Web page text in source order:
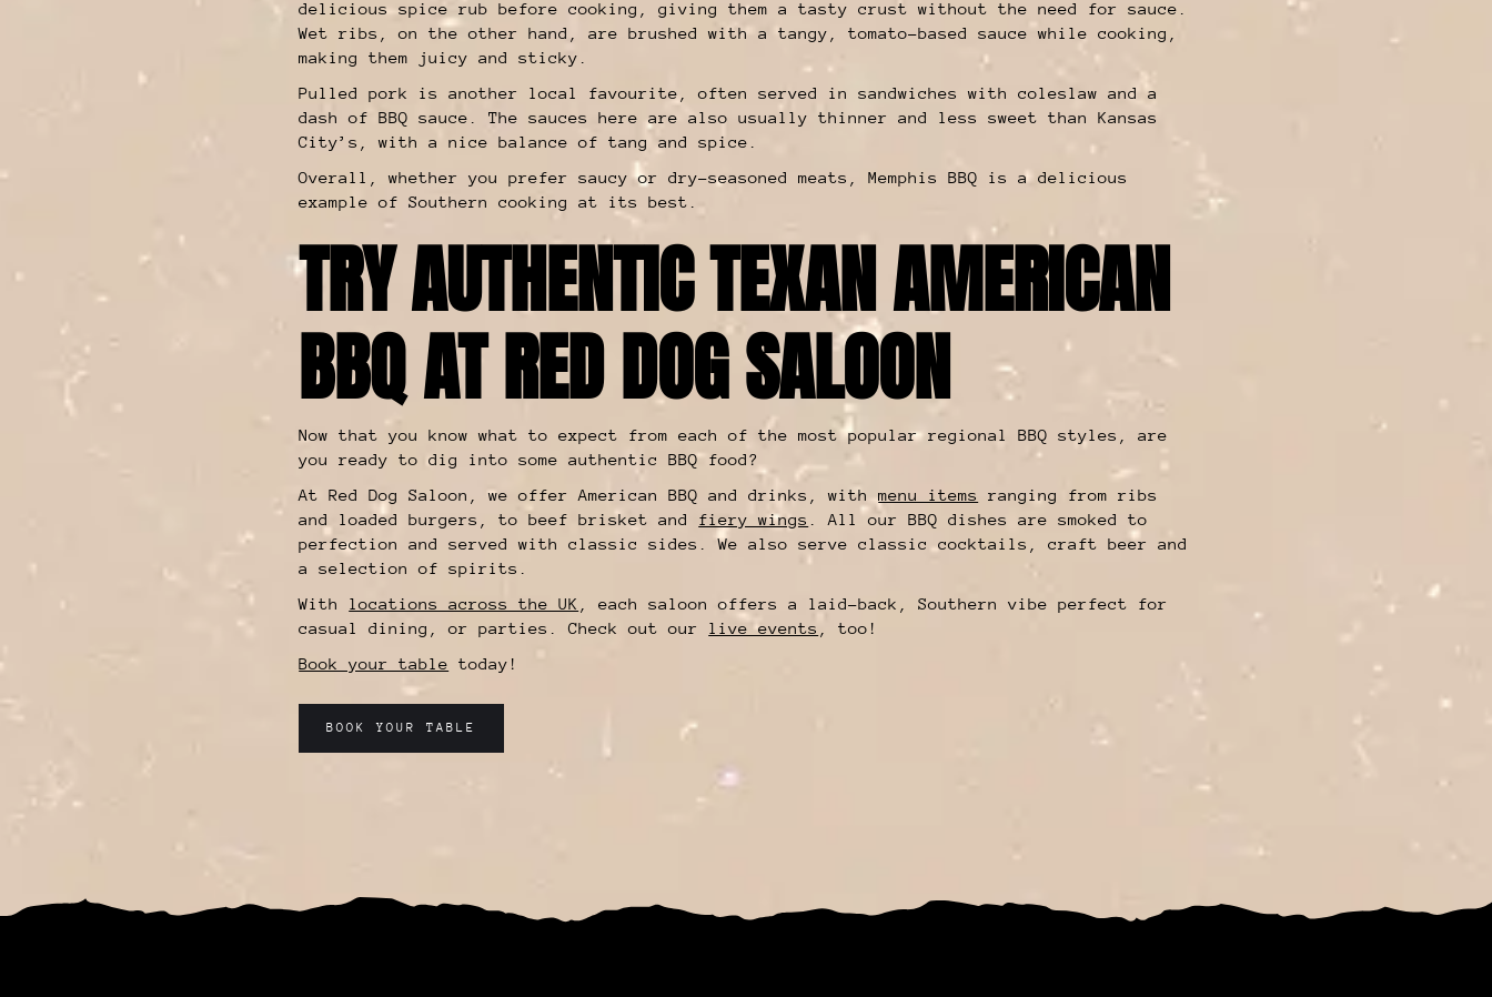
delicious spice rub before cooking, giving them a tasty crust without the need for sauce.
Wet ribs, on the other hand, are brushed with a tangy, tomato-based sauce while cooking,
making them juicy and sticky.
Pulled pork is another local favourite, often served in sandwiches with coleslaw and a
dash of BBQ sauce. The sauces here are also usually thinner and less sweet than Kansas
City’s, with a nice balance of tang and spice.
Overall, whether you prefer saucy or dry-seasoned meats, Memphis BBQ is a delicious
example of Southern cooking at its best.
TRY AUTHENTIC TEXAN AMERICAN
BBQ AT RED DOG SALOON
Now that you know what to expect from each of the most popular regional BBQ styles, are
you ready to dig into some authentic BBQ food?
At Red Dog Saloon, we offer American BBQ and drinks, withmenu items
ranging from ribs
and loaded burgers, to beef brisket and fiery wings
. All our BBQ dishes are smoked to
perfection and served with classic sides. We also serve classic cocktails, craft beer and
a selection of spirits.
With locations across the UK
, each saloon offers a laid-back, Southern vibe perfect for
casual dining, or parties. Check out our live events
, too!
Book your table today!
BOOK YOUR TABLE